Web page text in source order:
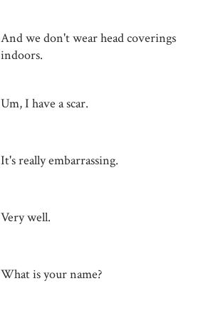
And we don't wear head coverings
indoors.
Um, I have a scar.
It's really embarrassing.
Very well.
What is your name?